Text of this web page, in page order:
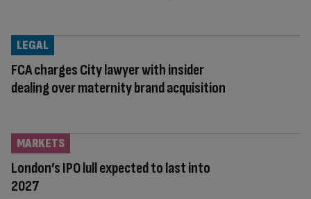
FCA charges City lawyer with insider
dealing over maternity brand acquisition
LEGAL
London’s IPO lull expected to last into
2027
MARKETS